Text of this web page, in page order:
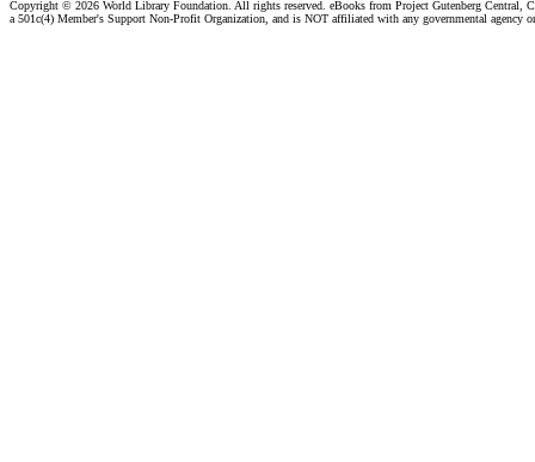
Copyright © 2026 World Library Foundation. All rights reserved. eBooks from Project Gutenberg Central,
a 501c(4) Member's Support Non-Profit Organization, and is NOT affiliated with any governmental agency